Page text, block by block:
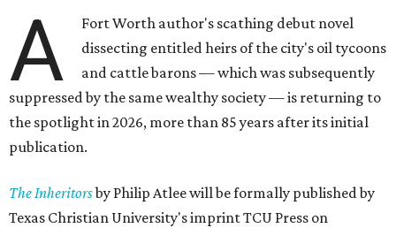
A
Fort Worth author's scathing debut novel
dissecting entitled heirs of the city's oil tycoons
and cattle barons — which was subsequently
suppressed by the same wealthy society — is returning to
the spotlight in 2026, more than 85 years after its initial
publication.
The Inheritorsby Philip Atlee will be formally published by
Texas Christian University's imprint TCU Press on